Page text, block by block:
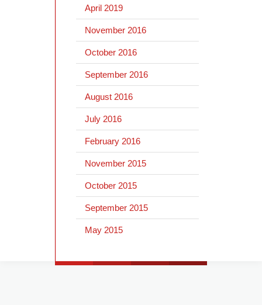
April 2019
November 2016
October 2016
September 2016
August 2016
July 2016
February 2016
November 2015
October 2015
September 2015
May 2015